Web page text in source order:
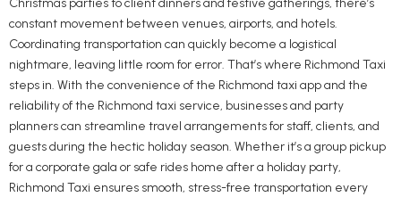
Christmas parties to client dinners and festive gatherings, there’s
constant movement between venues, airports, and hotels.
Coordinating transportation can quickly become a logistical
nightmare, leaving little room for error. That’s where Richmond Taxi
steps in. With the convenience of the Richmond taxi app and the
reliability of the Richmond taxi service, businesses and party
planners can streamline travel arrangements for staff, clients, and
guests during the hectic holiday season. Whether it’s a group pickup
for a corporate gala or safe rides home after a holiday party,
Richmond Taxi ensures smooth, stress-free transportation every